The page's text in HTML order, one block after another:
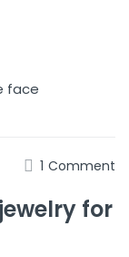
1 Comment
for